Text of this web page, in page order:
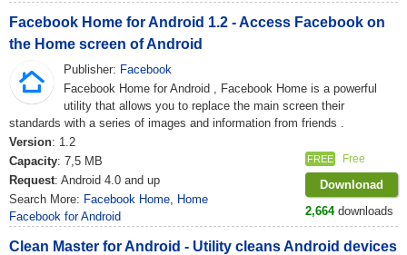
Facebook Home for Android 1.2 - Access Facebook on
the Home screen of Android
Publisher: Facebook
Facebook Home for Android , Facebook Home is a powerful
utility that allows you to replace the main screen their
standards with a series of images and information from friends .
Version: 1.2
Capacity: 7,5 MB
Request: Android 4.0 and up
Search More: Facebook Home, Home
Facebook for Android
FREE Free
Downlonad
2,664downloads
Clean Master for Android - Utility cleans Android devices